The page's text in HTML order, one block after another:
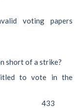
voting papers
short of a strike?
to vote in the
ballot: 433